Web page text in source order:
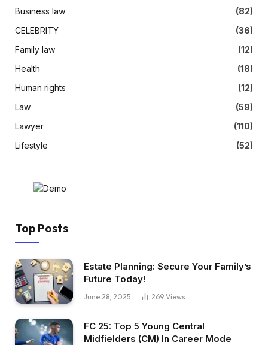
Business law
(82)
CELEBRITY
(36)
Family law
(12)
Health
(18)
Human rights
(12)
Law
(59)
Lawyer
(110)
Lifestyle
(52)
Top Posts
Estate Planning: Secure Your Family’s
Future Today!
June 28, 2025 269 Views
FC 25: Top 5 Young Central
Midfielders (CM) In Career Mode